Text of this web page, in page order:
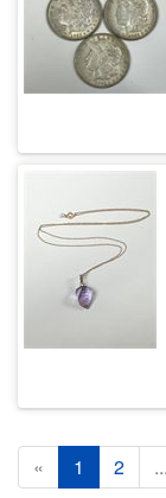
« 1 2 ...